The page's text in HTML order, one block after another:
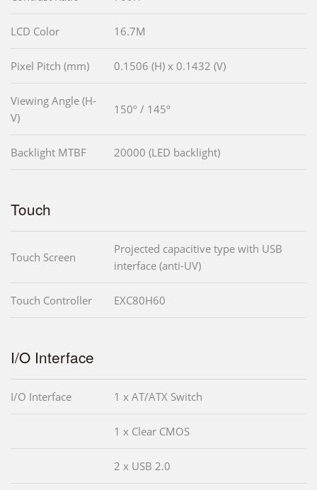
LCD Color 16.7M
Pixel Pitch (mm) 0.1506 (H) x 0.1432 (V)
Viewing Angle (H-
V)
150º / 145º
Backlight MTBF 20000 (LED backlight)
Touch
Touch Screen
Projected capacitive type with USB
interface (anti-UV)
Touch Controller EXC80H60
I/O Interface
I/O Interface 1 x AT/ATX Switch
1 x Clear CMOS
2 x USB 2.0